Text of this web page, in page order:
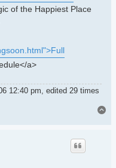
of the Happiest Place
a>
12:40 pm, edited 29 times